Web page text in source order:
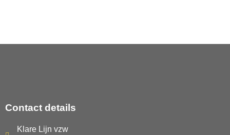
Contact details
Klare Lijn vzw